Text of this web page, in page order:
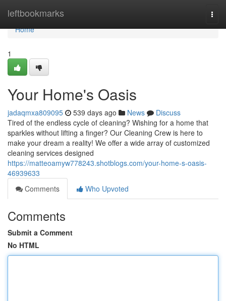
leftbookmarks
Home
Home
1
Your Home's Oasis
jadaqmxa809095 539 days ago News
Discuss
Tired of the endless cycle of cleaning? Wishing for a home that
sparkles without lifting a finger? Our Cleaning Crew is here to
make your dream a reality! We offer a wide array of customized
cleaning services designed
https://matteoamyw778243.shotblogs.com/your-home-s-oasis-
46939633
Comments
Who Upvoted
Comments
Submit a Comment
No HTML